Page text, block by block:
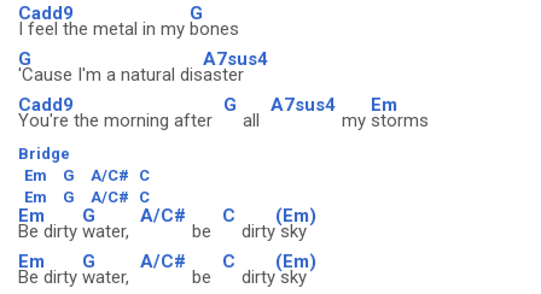
Cadd9
I feel the metal in my
G
bones
G
'Cause I'm a natural dis
A7sus4
aster
Cadd9
You're the morning after
G
all
A7sus4
my
Em
storms
Bridge
Em
G A/C#
C
Em
G A/C# C
Em
Be dirty
G
water,
A/C#
be
C
dirty
(Em)
sky
Em
Be dirty
G
water,
A/C#
be
C
dirty
(Em)
sky